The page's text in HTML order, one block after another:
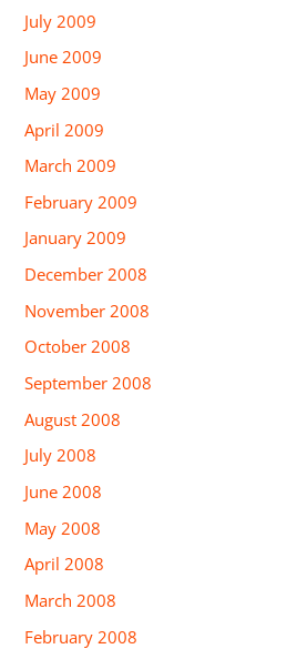
July 2009
June 2009
May 2009
April 2009
March 2009
February 2009
January 2009
December 2008
November 2008
October 2008
September 2008
August 2008
July 2008
June 2008
May 2008
April 2008
March 2008
February 2008